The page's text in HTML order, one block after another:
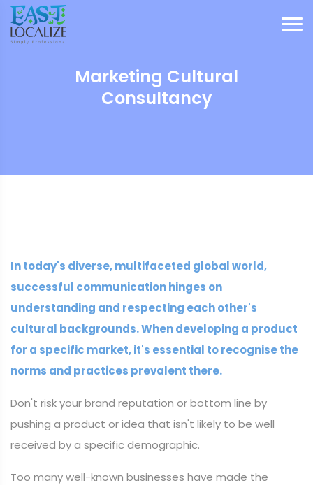
Marketing Cultural
Consultancy
In today's diverse, multifaceted global world,
successful communication hinges on
understanding and respecting each other's
cultural backgrounds. When developing a product
for a specific market, it's essential to recognise the
norms and practices prevalent there.
Don't risk your brand reputation or bottom line by
pushing a product or idea that isn't likely to be well
received by a specific demographic.
Too many well-known businesses have made the